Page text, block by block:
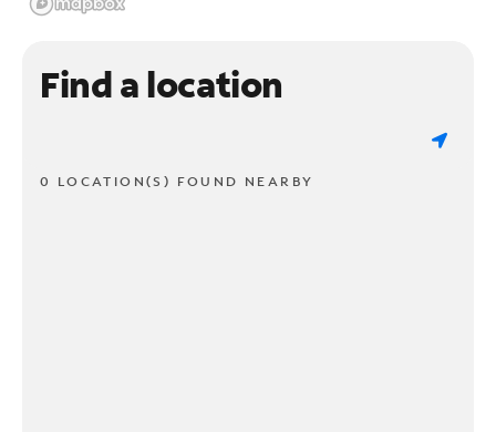
Find a location
0 LOCATION(S) FOUND NEARBY